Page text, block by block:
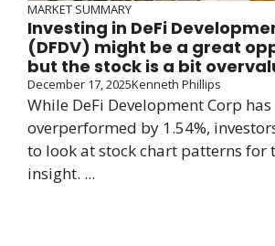
MARKET SUMMARY
Investing in DeFi
(DFDV) might be a great
but the stock is a bit
December 17, 2025Kenneth Phillips
While DeFi Development Corp has
overperformed by 1.54%,
to look at stock chart patterns for
insight. ...